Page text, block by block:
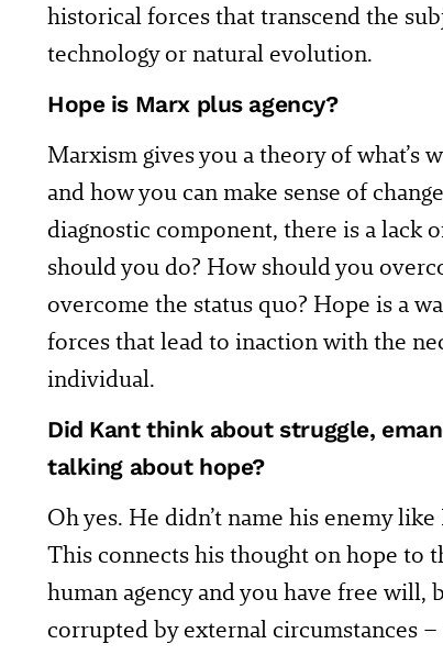
historical forces that transcend the
technology or natural evolution.
Hope is Marx plus agency?
Marxism gives you a theory of
and how you can make sense of
diagnostic component, there is a lack
should you do? How should you
overcome the status quo? Hope is a
forces that lead to inaction with the
individual.
Did Kant think about struggle,
talking about hope?
Oh yes. He didn’t name his enemy
This connects his thought on hope to
human agency and you have free
corrupted by external circumstances